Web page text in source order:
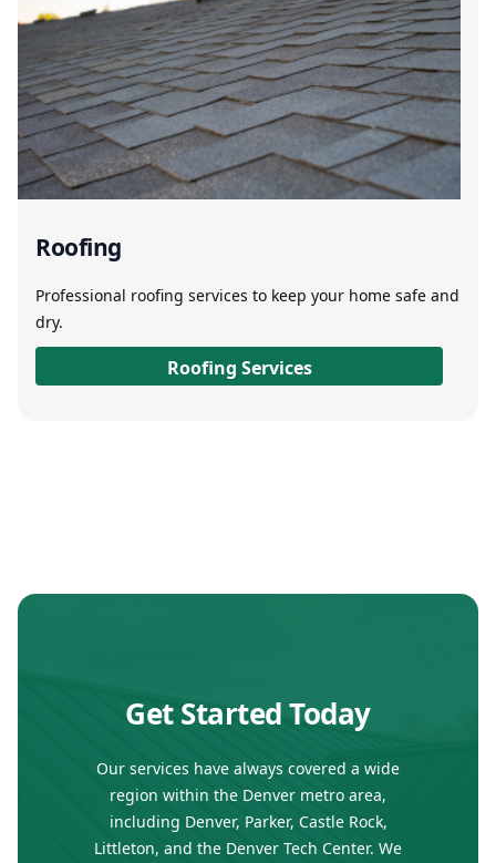
Roofing
Professional roofing services to keep your home safe and
dry.
Roofing Services
Get Started Today
Our services have always covered a wide
region within the Denver metro area,
including Denver, Parker, Castle Rock,
Littleton, and the Denver Tech Center. We